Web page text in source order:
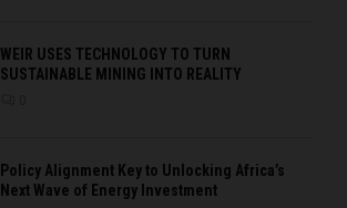
WEIR USES TECHNOLOGY TO TURN
SUSTAINABLE MINING INTO REALITY
Policy Alignment Key to Unlocking Africa’s
Next Wave of Energy Investment